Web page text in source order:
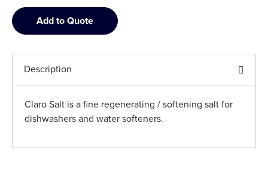
Add to Quote
Description
Claro Salt is a fine regenerating / softening salt for
dishwashers and water softeners.